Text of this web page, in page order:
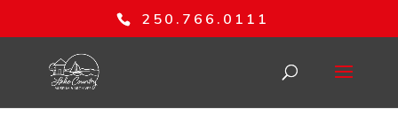
250.766.0111